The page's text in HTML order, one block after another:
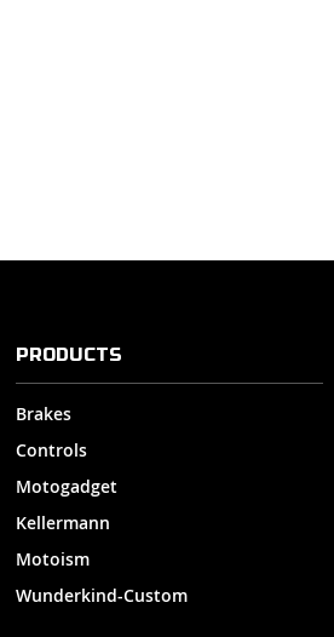
PRODUCTS
Brakes
Controls
Motogadget
Kellermann
Motoism
Wunderkind-Custom